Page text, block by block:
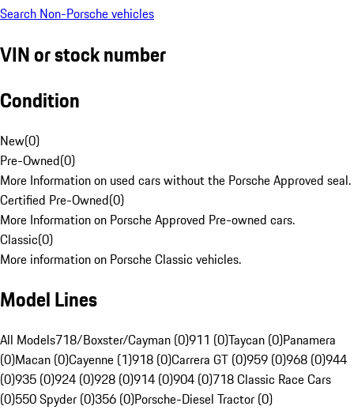
Search Non-Porsche vehicles
VIN or stock number
Condition
New(0)
Pre-Owned(0)
More Information on used cars without the Porsche Approved seal.
Certified Pre-Owned(0)
More Information on Porsche Approved Pre-owned cars.
Classic(0)
More information on Porsche Classic vehicles.
Model Lines
All Models718/Boxster/Cayman (0)911 (0)Taycan (0)Panamera
(0)Macan (0)Cayenne (1)918 (0)Carrera GT (0)959 (0)968 (0)944
(0)935 (0)924 (0)928 (0)914 (0)904 (0)718 Classic Race Cars
(0)550 Spyder (0)356 (0)Porsche-Diesel Tractor (0)